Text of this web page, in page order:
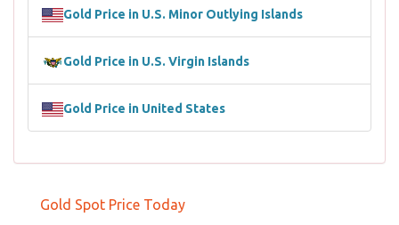
Gold Price in U.S. Minor Outlying Islands
Gold Price in U.S. Virgin Islands
Gold Price in United States
Gold Spot Price Today